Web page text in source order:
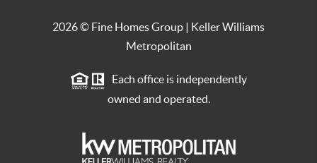
2026© Fine Homes Group | Keller Williams
Metropolitan
Each office is independently
owned and operated.